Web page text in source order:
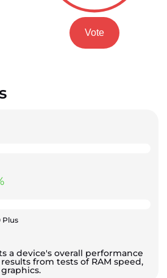
Vote
Plus
a device's overall performance
from tests of RAM speed,